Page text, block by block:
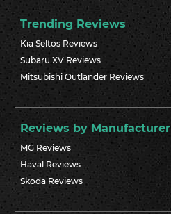
Trending Reviews
Kia Seltos Reviews
Subaru XV Reviews
Mitsubishi Outlander Reviews
Reviews by Manufacturer
MG Reviews
Haval Reviews
Skoda Reviews